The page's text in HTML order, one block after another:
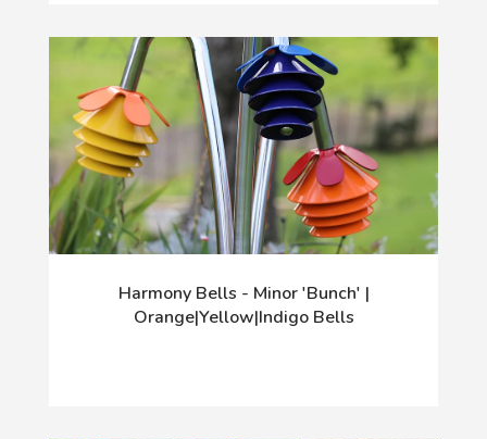
Harmony Bells - Minor 'Bunch' |
Orange|Yellow|Indigo Bells